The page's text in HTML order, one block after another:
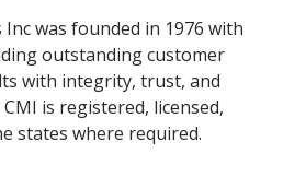
was founded in 1976 with
outstanding customer
with integrity, trust, and
is registered, licensed,
states where required.